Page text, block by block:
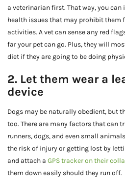
a veterinarian first. That way, you
health issues that may prohibit them
activities. A vet can sense any red
far your pet can go. Plus, they will
diet if they are going to be doing
2. Let them wear a
device
Dogs may be naturally obedient, but
too. There are many factors that can
runners, dogs, and even small
the risk of injury or getting lost by
and attach a GPS tracker on their
them down easily should they run off.